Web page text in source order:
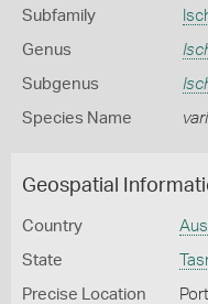
Subfamily
Genus
Subgenus
Species Name
Geospatial
Country
State
Precise Location